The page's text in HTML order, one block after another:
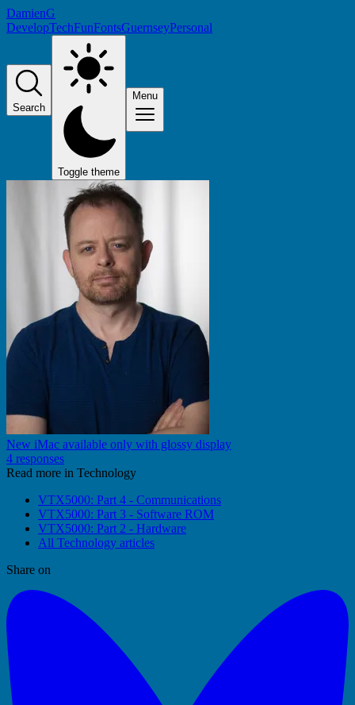
DamienG
DevelopTechFunFontsGuernseyPersonal
Search
Toggle theme
Menu
New iMac available only with glossy display
4 responses
Read more in Technology
VTX5000: Part 4 - Communications
VTX5000: Part 3 - Software ROM
VTX5000: Part 2 - Hardware
All Technology articles
Share on